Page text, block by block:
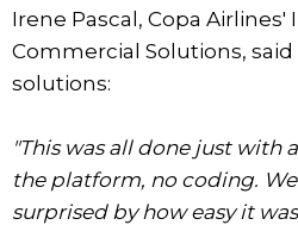
Irene Pascal, Copa Airlines'
Commercial Solutions, said
solutions:
"This was all done just with
the platform, no coding.
surprised by how easy it